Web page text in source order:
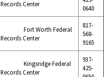
Records Center
0640
Fort Worth Federal
Records Center
817-
568-
9165
Kingsridge Federal
Records Center
937-
425-